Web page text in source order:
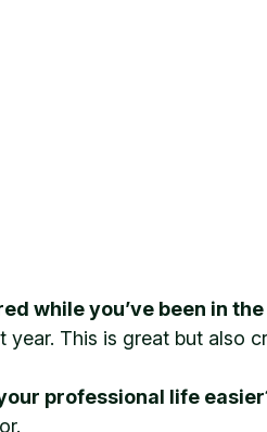
while you’ve been in
This is great but also
professional life